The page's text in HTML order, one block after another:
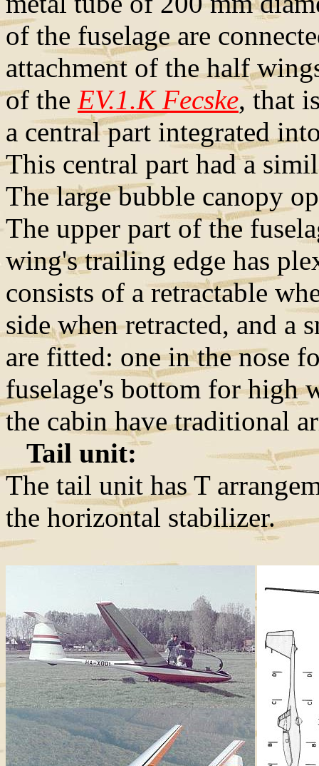
of the fuselage are
attachment of the half
of the EV.1.K Fecske, that
a central part integrated
This central part had a
The large bubble canopy
The upper part of the
wing's trailing edge has
consists of a retractable
side when retracted, and a
are fitted: one in the nose
fuselage's bottom for high
the cabin have traditional
Tail unit:
The tail unit has T
the horizontal stabilizer.